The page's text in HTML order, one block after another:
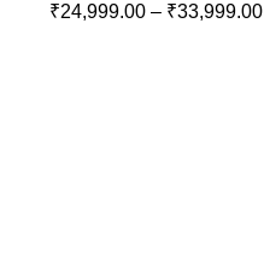
₹24,999.00 – ₹33,999.00